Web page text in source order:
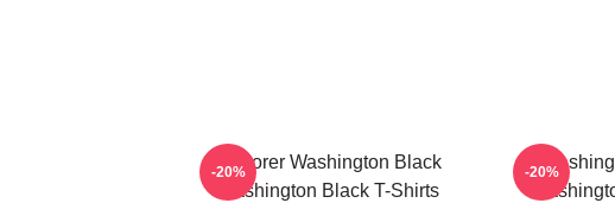
Explorer Washington Black
Washington Black T-Shirts
-20% -20%